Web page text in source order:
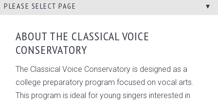
PLEASE SELECT PAGE
MEET THE TEAM
ACCOMPLISHMENTS
ABOUT THE CLASSICAL VOICE
CONSERVATORY
The Classical Voice Conservatory is designed as a
college preparatory program focused on vocal arts.
This program is ideal for young singers interested in